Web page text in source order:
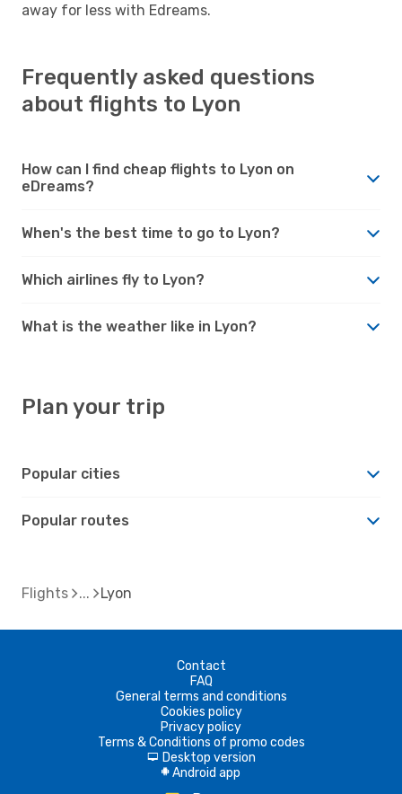
away for less with Edreams.
Frequently asked questions
about flights to Lyon
How can I find cheap flights to Lyon on
eDreams?
When's the best time to go to Lyon?
Which airlines fly to Lyon?
What is the weather like in Lyon?
Plan your trip
Popular cities
Popular routes
Flights Lyon
Contact
FAQ
General terms and conditions
Cookies policy
Privacy policy
Terms & Conditions of promo codes
d Desktop version
A Android app